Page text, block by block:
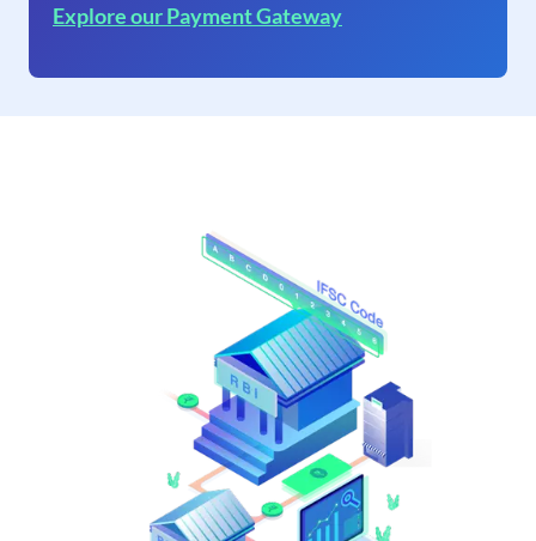
Explore our Payment Gateway